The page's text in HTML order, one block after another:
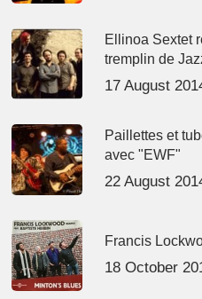
Ellinoa Sextet
tremplin de
17 August
Paillettes et
avec "EWF"
22 August
Francis
18 October